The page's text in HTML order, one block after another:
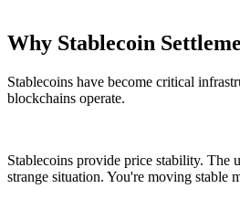
Why Stablecoin
Stablecoins have become critical
blockchains operate.
Stablecoins provide price stability. The
strange situation. You're moving stable